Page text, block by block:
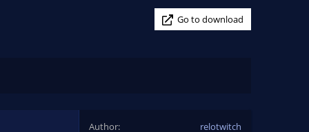
Go to download
Author
relotwitch